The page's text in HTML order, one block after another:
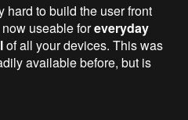
hard to build the user front
now useable foreveryday
of all your devices. This was
available before, but is